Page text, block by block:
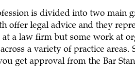
is divided into two main
offer legal advice and they
a law firm but some work at
a variety of practice areas.
get approval from the Bar